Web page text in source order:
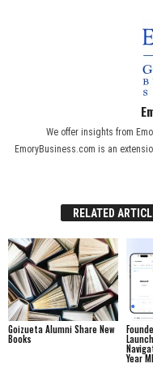
We offer insights from
EmoryBusiness.com is an
RELATED
Goizueta Alumni Share New
Books
Year